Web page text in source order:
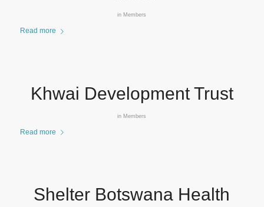
in Members
Read more
Khwai Development Trust
in Members
Read more
Shelter Botswana Health